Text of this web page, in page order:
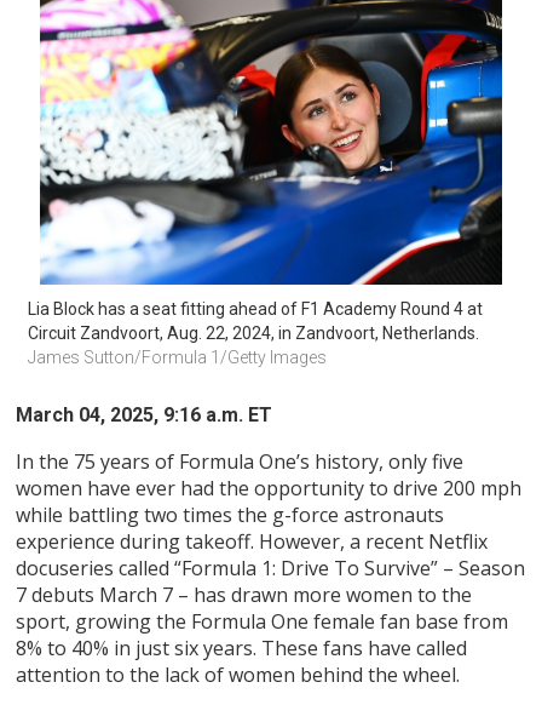
Lia Block has a seat fitting ahead of F1 Academy Round 4 at
Circuit Zandvoort, Aug. 22, 2024, in Zandvoort, Netherlands.
James Sutton/Formula 1/Getty Images
March 04, 2025, 9:16 a.m. ET
In the 75 years of Formula One’s history, only five
women have ever had the opportunity to drive 200 mph
while battling two times the g-force astronauts
experience during takeoff. However, a recent Netflix
docuseries called “Formula 1: Drive To Survive” – Season
7 debuts March 7 – has drawn more women to the
sport, growing the Formula One female fan base from
8% to 40% in just six years. These fans have called
attention to the lack of women behind the wheel.